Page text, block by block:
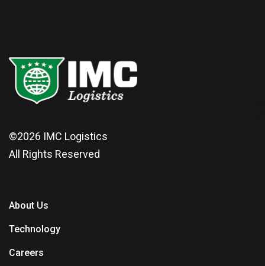
©2026 IMC Logistics
All Rights Reserved
About Us
Technology
Careers